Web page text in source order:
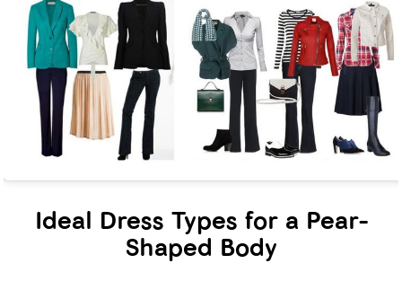
Ideal Dress Types for a Pear-
Shaped Body